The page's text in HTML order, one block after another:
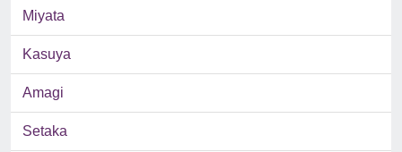
Miyata
Kasuya
Amagi
Setaka